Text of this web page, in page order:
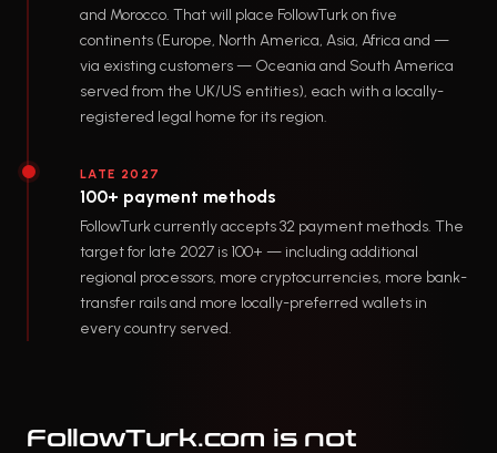
and Morocco. That will place FollowTurk on five
continents (Europe, North America, Asia, Africa and —
via existing customers — Oceania and South America
served from the UK/US entities), each with a locally-
registered legal home for its region.
LATE 2027
100+ payment methods
FollowTurk currently accepts 32 payment methods. The
target for late 2027 is 100+ — including additional
regional processors, more cryptocurrencies, more bank-
transfer rails and more locally-preferred wallets in
every country served.
FollowTurk.com is not